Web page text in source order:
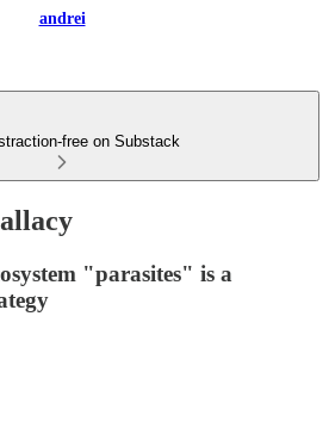
andrei
free on Substack
"parasites" is a